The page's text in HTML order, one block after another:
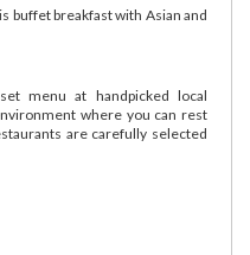
buffet breakfast with Asian and
menu at handpicked local
where you can rest
are carefully selected